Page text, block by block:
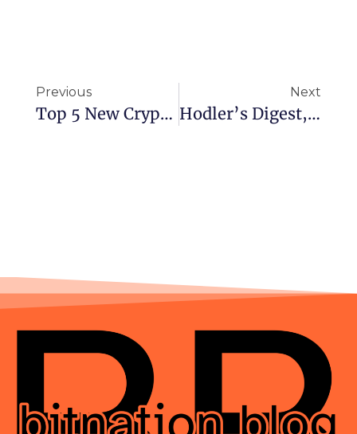
Previous
Top 5 New Cryptocurrencies That Will Make Gains In November 2021
Next
Hodler’s Digest, Oct. 31-Nov. 5